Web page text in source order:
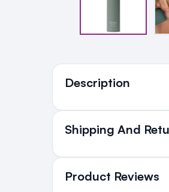
Description
Ingredients
Shipping And
Product Reviews